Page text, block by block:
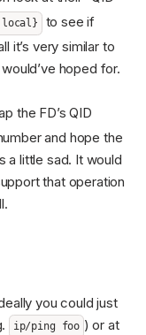
to see if
it’s very similar to
hoped for.
the FD’s QID
and hope the
a little sad. It would
that operation
you could just
ip/ping foo ) or at